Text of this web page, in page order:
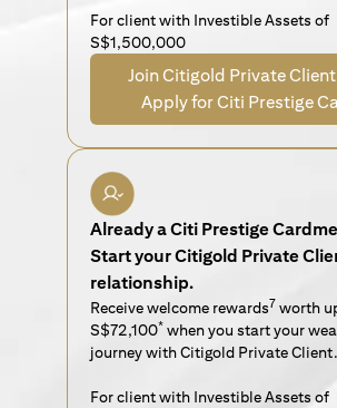
For client with Investible Assets of
S$1,500,000
Join Citigold Private
Apply for Citi Prestige
Already a Citi Prestige
Start your Citigold Private
relationship.
Receive welcome rewards7 worth
S$72,100* when you start your
journey with Citigold Private Client.
For client with Investible Assets of